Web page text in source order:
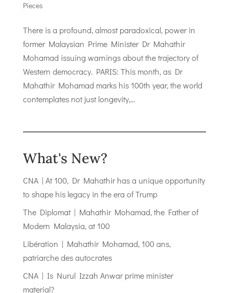
Pieces
There is a profound, almost paradoxical, power in
former Malaysian Prime Minister Dr Mahathir
Mohamad issuing warnings about the trajectory of
Western democracy. PARIS: This month, as Dr
Mahathir Mohamad marks his 100th year, the world
contemplates not just longevity,...
What's New?
CNA | At 100, Dr Mahathir has a unique opportunity
to shape his legacy in the era of Trump
The Diplomat | Mahathir Mohamad, the Father of
Modern Malaysia, at 100
Libération | Mahathir Mohamad, 100 ans,
patriarche des autocrates
CNA | Is Nurul Izzah Anwar prime minister
material?